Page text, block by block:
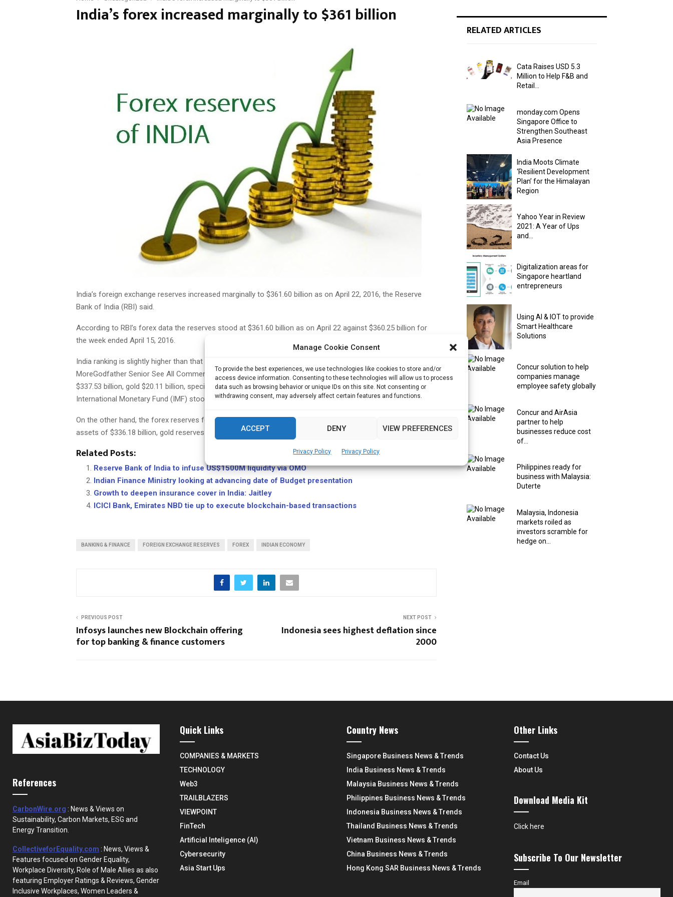
Manage Cookie Consent
To provide the best experiences, we use technologies like cookies to store and/or
access device information. Consenting to these technologies will allow us to process
data such as browsing behavior or unique IDs on this site. Not consenting or
withdrawing consent, may adversely affect certain features and functions.
ACCEPT DENY VIEW PREFERENCES
Privacy Policy Privacy Policy
India’s forex increased marginally to $361 billion
India’s foreign exchange reserves increased marginally to $361.60 billion as on April 22, 2016, the Reserve
Bank of India (RBI) said.
According to RBI’s forex data the reserves stood at $361.60 billion as on April 22 against $360.25 billion for
the week ended April 15, 2016.
India ranking is slightly higher than that Russia may be a solace but when you compare the o… Read
MoreGodfather Senior See All Comments Add Comment As on April 22, foreign currency assets stood at
$337.53 billion, gold $20.11 billion, special drawing rights $1.49 billion and the reserve position with
International Monetary Fund (IMF) stood at $2.45 billion.
On the other hand, the forex reserves for the week ended April 15, 2016, consisted of foreign currency
assets of $336.18 billion, gold reserves of $20.11 billion,(TOI News)
Related Posts:
Reserve Bank of India to infuse US$1500M liquidity via OMO
Indian Finance Ministry looking at advancing date of Budget presentation
Growth to deepen insurance cover in India: Jaitley
ICICI Bank, Emirates NBD tie up to execute blockchain-based transactions
BANKING & FINANCE FOREIGN EXCHANGE RESERVES FOREX INDIAN ECONOMY
PREVIOUS POST
Infosys launches new Blockchain offering
for top banking & finance customers
NEXT POST
Indonesia sees highest deflation since
2000
RELATED ARTICLES
Cata Raises USD 5.3
Million to Help F&B and
Retail...
monday.com Opens
Singapore Office to
Strengthen Southeast
Asia Presence
India Moots Climate
‘Resilient Development
Plan’ for the Himalayan
Region
Yahoo Year in Review
2021: A Year of Ups
and...
Digitalization areas for
Singapore heartland
entrepreneurs
Using AI & IOT to provide
Smart Healthcare
Solutions
Concur solution to help
companies manage
employee safety globally
Concur and AirAsia
partner to help
businesses reduce cost
of...
Philippines ready for
business with Malaysia:
Duterte
Malaysia, Indonesia
markets roiled as
investors scramble for
hedge on...
References
CarbonWire.org : News & Views on
Sustainability, Carbon Markets, ESG and
Energy Transition.
CollectiveforEquality.com : News, Views &
Features focused on Gender Equality,
Workplace Diversity, Role of Male Allies as also
featuring Employer Ratings & Reviews, Gender
Inclusive Workplaces, Women Leaders &
Quick Links
COMPANIES & MARKETS
TECHNOLOGY
Web3
TRAILBLAZERS
VIEWPOINT
FinTech
Artificial Inteligence (AI)
Cybersecurity
Asia Start Ups
Country News
Singapore Business News & Trends
India Business News & Trends
Malaysia Business News & Trends
Philippines Business News & Trends
Indonesia Business News & Trends
Thailand Business News & Trends
Vietnam Business News & Trends
China Business News & Trends
Hong Kong SAR Business News & Trends
Other Links
Contact Us
About Us
Download Media Kit
Click here
Subscribe To Our Newsletter
Email